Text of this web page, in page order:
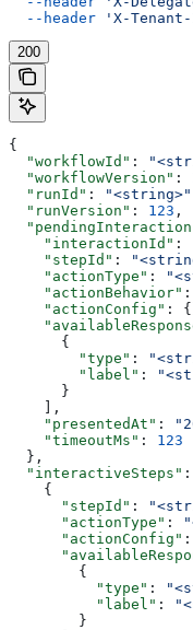
  --header
'X-
200
{
  "workflowId"
:
  "workflowVersion"
:
  "runId"
: "<string>"
  "runVersion"
: 123 ,
    "interactionId"
:
    "stepId"
:
    "actionType"
:
    "actionBehavior"
:
    "actionConfig"
:
      {
        "type"
:
        "label"
:
      }
    ],
    "presentedAt"
:
    "timeoutMs"
: 123
  },
  "interactiveSteps"
    {
      "stepId"
:
      "actionType"
:
      "actionConfig"
        {
          "type"
:
          "label"
:
        }